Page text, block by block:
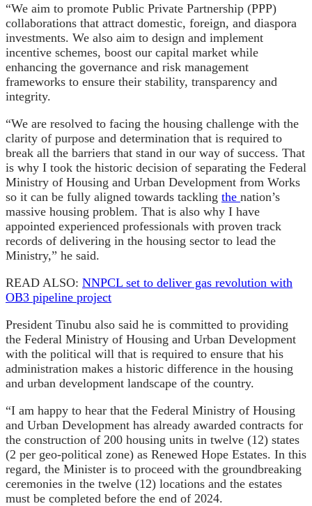
“We aim to promote Public Private Partnership (PPP)
collaborations that attract domestic, foreign, and diaspora
investments. We also aim to design and implement
incentive schemes, boost our capital market while
enhancing the governance and risk management
frameworks to ensure their stability, transparency and
integrity.
“We are resolved to facing the housing challenge with the
clarity of purpose and determination that is required to
break all the barriers that stand in our way of success. That
is why I took the historic decision of separating the Federal
Ministry of Housing and Urban Development from Works
so it can be fully aligned towards tackling the nation’s
massive housing problem. That is also why I have
appointed experienced professionals with proven track
records of delivering in the housing sector to lead the
Ministry,” he said.
READ ALSO: NNPCL set to deliver gas revolution with
OB3 pipeline project
President Tinubu also said he is committed to providing
the Federal Ministry of Housing and Urban Development
with the political will that is required to ensure that his
administration makes a historic difference in the housing
and urban development landscape of the country.
“I am happy to hear that the Federal Ministry of Housing
and Urban Development has already awarded contracts for
the construction of 200 housing units in twelve (12) states
(2 per geo-political zone) as Renewed Hope Estates. In this
regard, the Minister is to proceed with the groundbreaking
ceremonies in the twelve (12) locations and the estates
must be completed before the end of 2024.